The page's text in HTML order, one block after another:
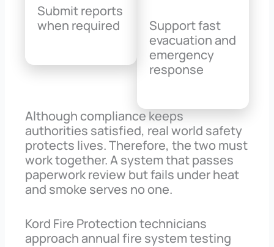
Submit reports
when required
Support fast
evacuation and
emergency
response
Although compliance keeps
authorities satisfied, real world safety
protects lives. Therefore, the two must
work together. A system that passes
paperwork review but fails under heat
and smoke serves no one.
Kord Fire Protection technicians
approach annual fire system testing